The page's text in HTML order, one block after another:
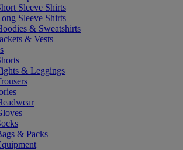
Sleeve Shirts
Sleeve Shirts
& Sweatshirts
& Vests
& Leggings
& Packs